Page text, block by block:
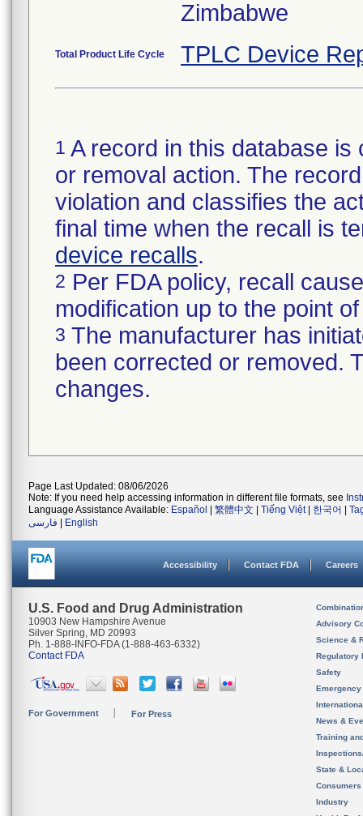
Total Product Life Cycle TPLC Device
1 A record in this database
or removal action. The
violation and classifies the
final time when the recall is
device recalls.
2 Per FDA policy, recall
modification up to the point
3 The manufacturer has
been corrected or removed.
changes.
Page Last Updated: 08/06/2026
Note: If you need help accessing information in different file formats, see
Language Assistance Available: Español 繁體中文 Tiếng Việt| 한국어
فارسی
English
Accessibility Contact FDA Careers
U.S. Food and Drug Administration
10903 New Hampshire Avenue
Silver Spring, MD 20993
Ph. 1-888-INFO-FDA (1-888-463-6332)
Contact FDA
For Government For Press
Advisory
Science &
Regulatory
Safety
News &
Training
State &
Consumers
Industry